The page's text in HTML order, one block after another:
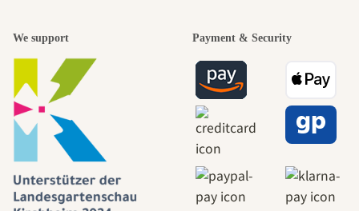
We support Payment & Security